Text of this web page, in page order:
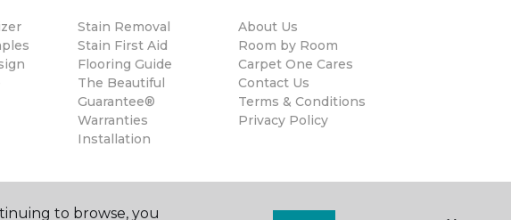
Stain Removal
Stain First Aid
Flooring Guide
The Beautiful
Guarantee®
Warranties
Installation
About Us
Room by Room
Carpet One Cares
Contact Us
Terms & Conditions
Privacy Policy
to browse, you